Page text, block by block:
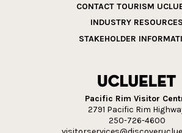
CONTACT TOURISM
INDUSTRY RESOURCES
STAKEHOLDER
Pacific Rim Visitor
2791 Pacific Rim
250-726-4600